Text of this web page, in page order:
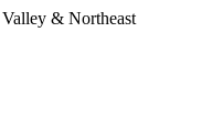
& Northeast